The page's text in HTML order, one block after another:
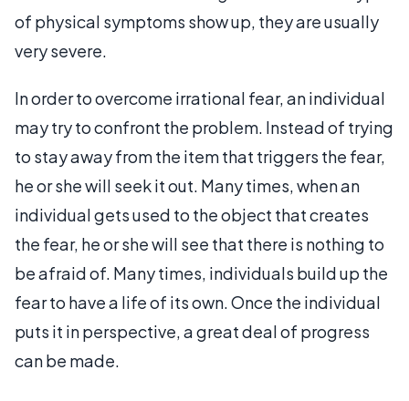
of physical symptoms show up, they are usually
very severe.
In order to overcome irrational fear, an individual
may try to confront the problem. Instead of trying
to stay away from the item that triggers the fear,
he or she will seek it out. Many times, when an
individual gets used to the object that creates
the fear, he or she will see that there is nothing to
be afraid of. Many times, individuals build up the
fear to have a life of its own. Once the individual
puts it in perspective, a great deal of progress
can be made.